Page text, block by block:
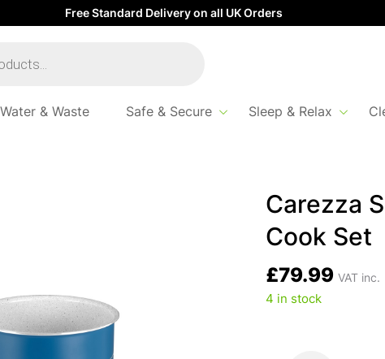
Free Standard Delivery on all UK Orders
Water & Waste Safe & Secure Sleep & Relax
Carezza
Cook Set
£79.99 VAT inc.
4 in stock